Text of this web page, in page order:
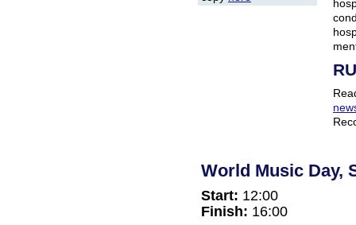
World Music Day,
Start: 12:00
Finish: 16:00